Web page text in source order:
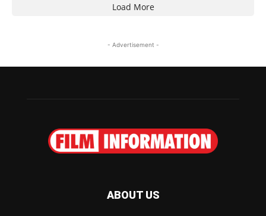
Load More
- Advertisement -
ABOUT US